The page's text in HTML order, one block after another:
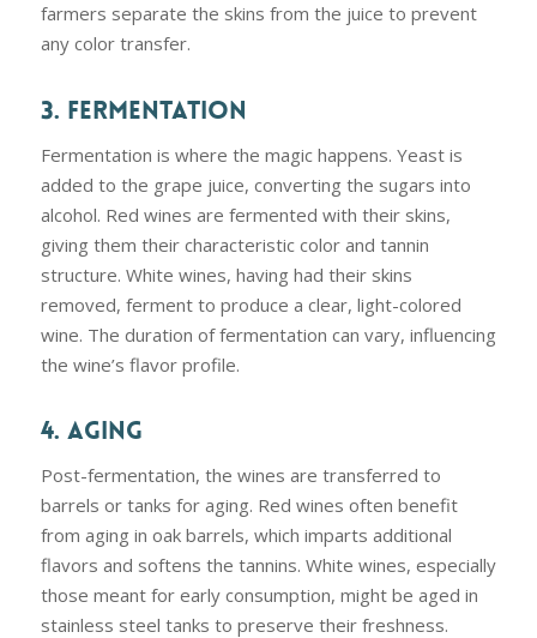
farmers separate the skins from the juice to prevent
any color transfer.
3. FERMENTATION
Fermentation is where the magic happens. Yeast is
added to the grape juice, converting the sugars into
alcohol. Red wines are fermented with their skins,
giving them their characteristic color and tannin
structure. White wines, having had their skins
removed, ferment to produce a clear, light-colored
wine. The duration of fermentation can vary, influencing
the wine’s flavor profile.
4. AGING
Post-fermentation, the wines are transferred to
barrels or tanks for aging. Red wines often benefit
from aging in oak barrels, which imparts additional
flavors and softens the tannins. White wines, especially
those meant for early consumption, might be aged in
stainless steel tanks to preserve their freshness.